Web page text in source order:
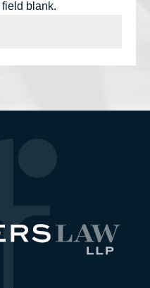
field blank.